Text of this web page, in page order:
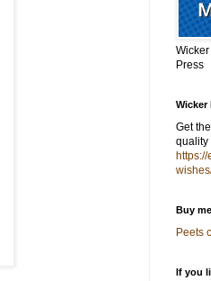
Press
Wicker
Get
quality
Buy
Peets
If you